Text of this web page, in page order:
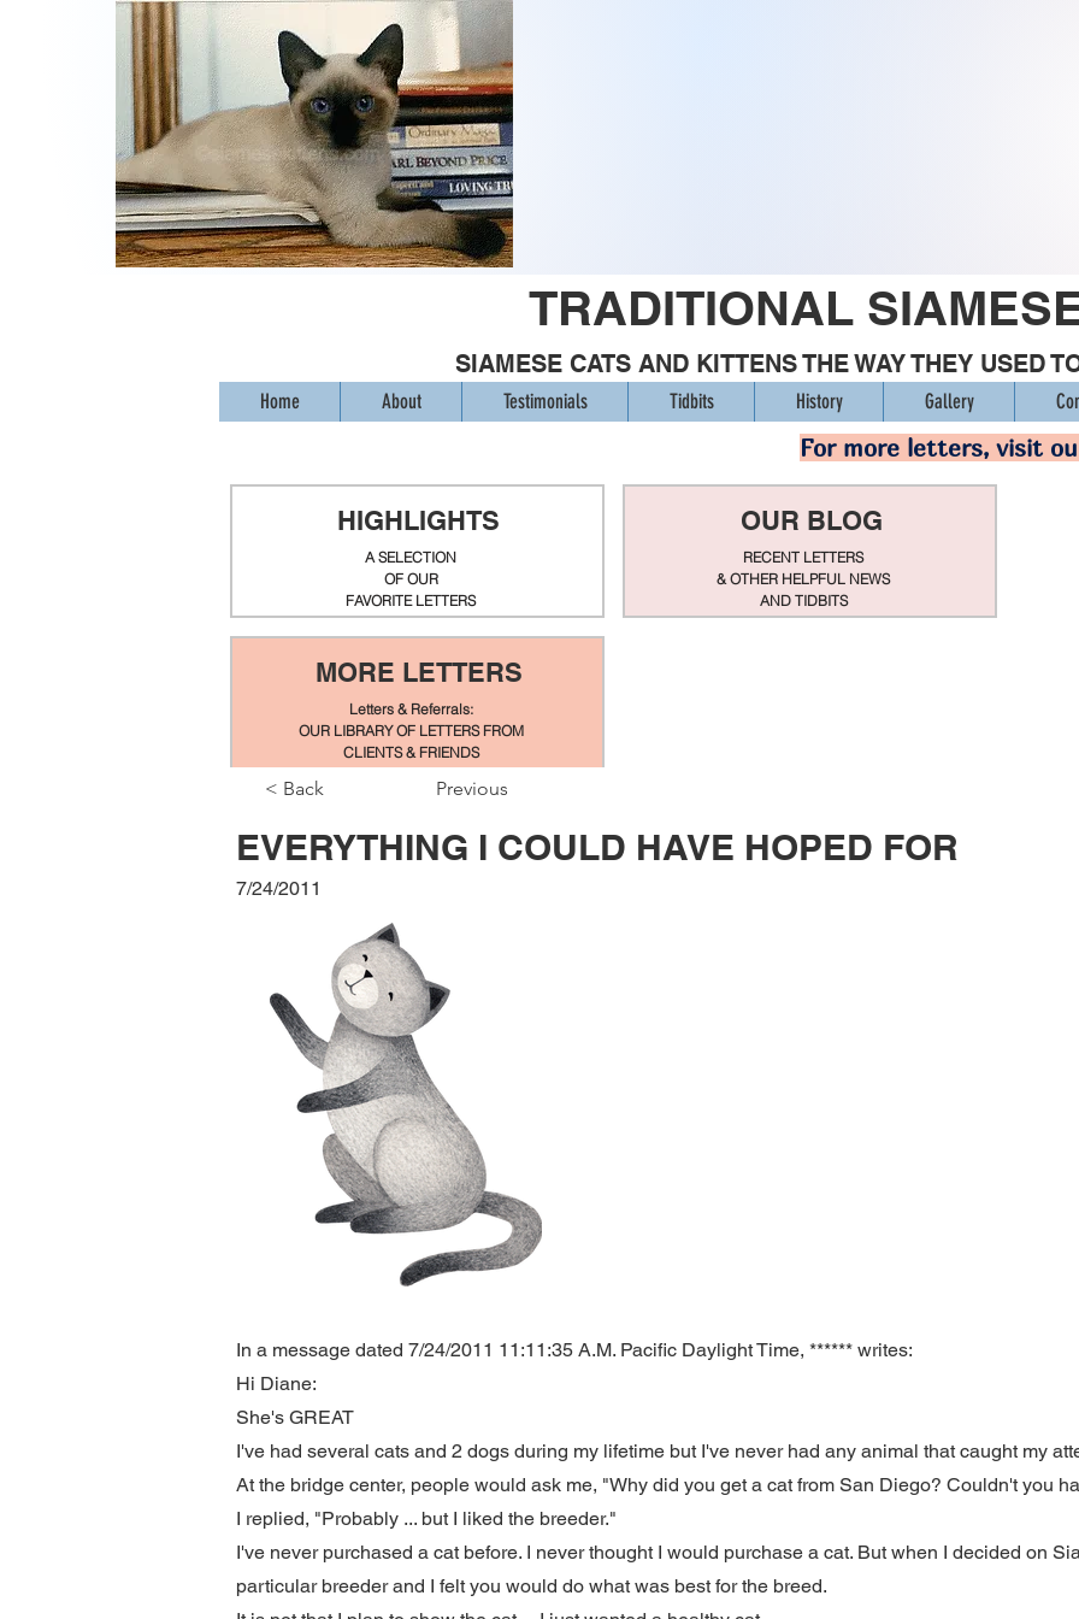
TRADITIONAL
SIAMESE CATS AND KITTENS THE WAY THEY USED
Home About Testimonials Tidbits History Gallery
For more letters, visit
HIGHLIGHTS
A SELECTION
OF OUR
FAVORITE LETTERS
OUR BLOG
RECENT LETTERS
& OTHER HELPFUL NEWS
AND TIDBITS
MORE LETTERS
Letters & Referrals:
OUR LIBRARY OF LETTERS FROM
CLIENTS & FRIENDS
< Back Previous
EVERYTHING I COULD HAVE HOPED FOR
7/24/2011
In a message dated 7/24/2011 11:11:35 A.M. Pacific Daylight Time, ****** writes:
Hi Diane:
She's GREAT
I've had several cats and 2 dogs during my lifetime but I've never had any animal that caught my
At the bridge center, people would ask me, "Why did you get a cat from San Diego? Couldn't you
I replied, "Probably ... but I liked the breeder."
I've never purchased a cat before. I never thought I would purchase a cat. But when I decided on
particular breeder and I felt you would do what was best for the breed.